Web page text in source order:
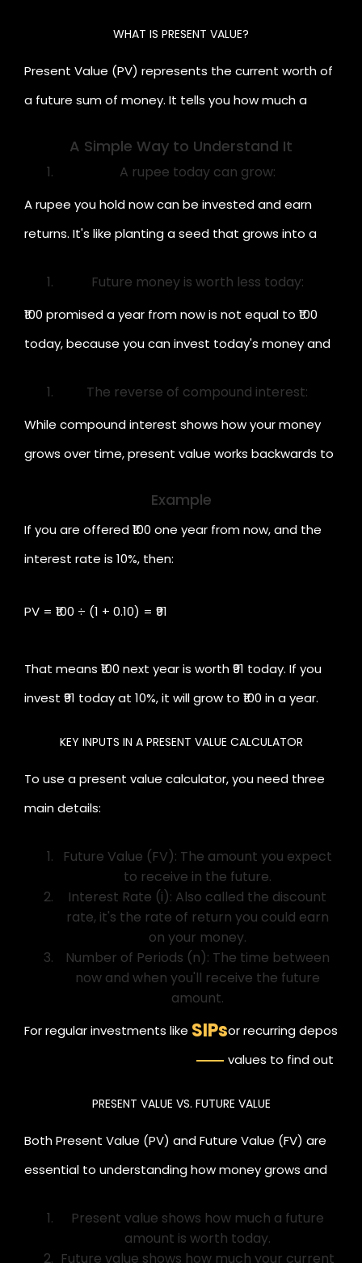
WHAT IS PRESENT VALUE?
Present Value (PV) represents the current worth of
a future sum of money. It tells you how much a
expected rate of return or discount rate.
A Simple Way to Understand It
A rupee today can grow:
A rupee you hold now can be invested and earn
returns. It's like planting a seed that grows into a
Future money is worth less today:
₹100 promised a year from now is not equal to ₹100
today, because you can invest today's money and
The reverse of compound interest:
While compound interest shows how your money
grows over time, present value works backwards to
Example
If you are offered ₹100 one year from now, and the
interest rate is 10%, then:
PV = ₹100 ÷ (1 + 0.10) = ₹91
That means ₹100 next year is worth ₹91 today. If you
invest ₹91 today at 10%, it will grow to ₹100 in a year.
KEY INPUTS IN A PRESENT VALUE CALCULATOR
To use a present value calculator, you need three
main details:
Future Value (FV): The amount you expect
to receive in the future.
Interest Rate (i): Also called the discount
rate, it's the rate of return you could earn
on your money.
Number of Periods (n): The time between
now and when you'll receive the future
amount.
For regular investments like SIPsor recurring
values to find out
PRESENT VALUE VS. FUTURE VALUE
Both Present Value (PV) and Future Value (FV) are
essential to understanding how money grows and
Present value shows how much a future
amount is worth today.
Future value shows how much your current